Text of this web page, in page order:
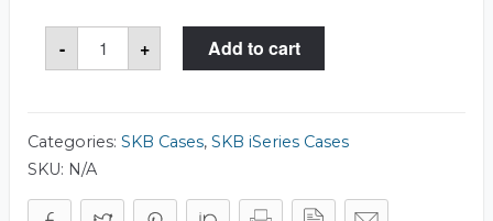
-
SKB
1510-
+ Add to cart
Categories: SKB Cases, SKB iSeries Cases
SKU: N/A